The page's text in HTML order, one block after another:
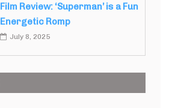
Film Review: ‘Superman’ is a Fun
Energetic Romp
July 8, 2025